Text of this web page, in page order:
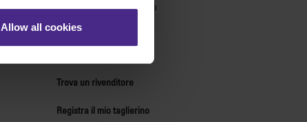
Allow all cookies
Forum di supporto tecnico
Chi siamo
Trova un rivenditore
Registra il mio taglierino